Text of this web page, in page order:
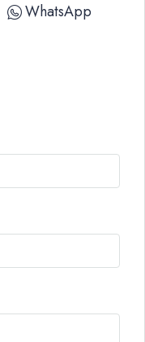
WhatsApp